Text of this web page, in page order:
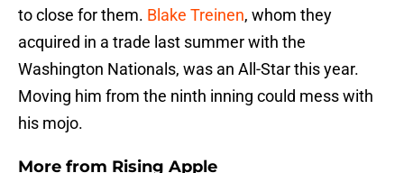
to close for them. Blake Treinen, whom they
acquired in a trade last summer with the
Washington Nationals, was an All-Star this year.
Moving him from the ninth inning could mess with
his mojo.
More from Rising Apple